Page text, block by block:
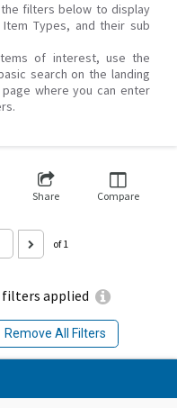
filters below to display
Types, and their sub
of interest, use the
search on the landing
where you can enter
filters applied
Remove All Filters
Share Compare
of 1